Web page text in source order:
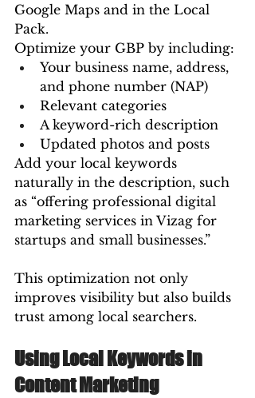
Google Maps and in the Local
Pack.
Optimize your GBP by including:
Your business name, address,
and phone number (NAP)
Relevant categories
A keyword-rich description
Updated photos and posts
Add your local keywords
naturally in the description, such
as “offering professional digital
marketing services in Vizag for
startups and small businesses.”
This optimization not only
improves visibility but also builds
trust among local searchers.
Using Local Keywords in
Content Marketing